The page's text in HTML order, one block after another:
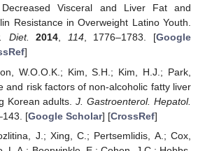
Visceral and Liver Fat and
Resistance in Overweight Latino Youth.
Diet.
2014, 114, 1776–1783. [Google
]
W.O.O.K.; Kim, S.H.; Kim, H.J.; Park,
and risk factors of non-alcoholic fatty liver
Korean adults.J. Gastroenterol. Hepatol.
[Google Scholar] [CrossRef]
J.; Xing, C.; Pertsemlidis, A.; Cox,